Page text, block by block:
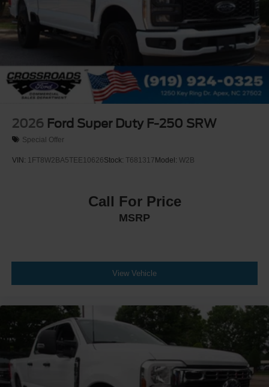
2026 Ford Super Duty F-250 SRW
Special Offer
VIN: 1FT8W2BA5TEE10626Stock: T681317 Model: W2B
Call For Price
MSRP
View Vehicle